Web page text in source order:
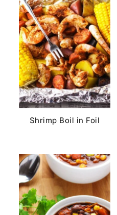
Shrimp Boil in Foil